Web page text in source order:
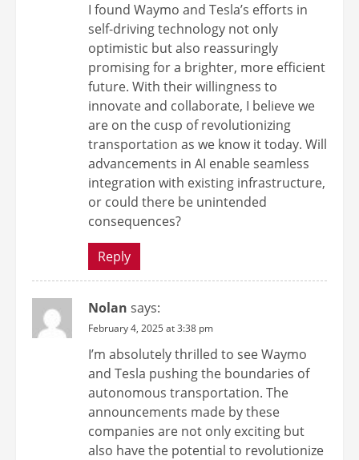
I found Waymo and Tesla’s efforts in
self-driving technology not only
optimistic but also reassuringly
promising for a brighter, more efficient
future. With their willingness to
innovate and collaborate, I believe we
are on the cusp of revolutionizing
transportation as we know it today. Will
advancements in AI enable seamless
integration with existing infrastructure,
or could there be unintended
consequences?
Reply
Nolan says:
February 4, 2025 at 3:38 pm
I’m absolutely thrilled to see Waymo
and Tesla pushing the boundaries of
autonomous transportation. The
announcements made by these
companies are not only exciting but
also have the potential to revolutionize